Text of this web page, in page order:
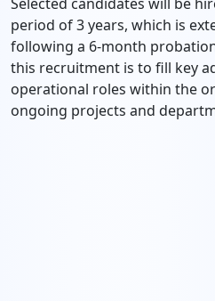
period of 3 years, which is
following a 6-month
this recruitment is to fill key
operational roles within the
ongoing projects and